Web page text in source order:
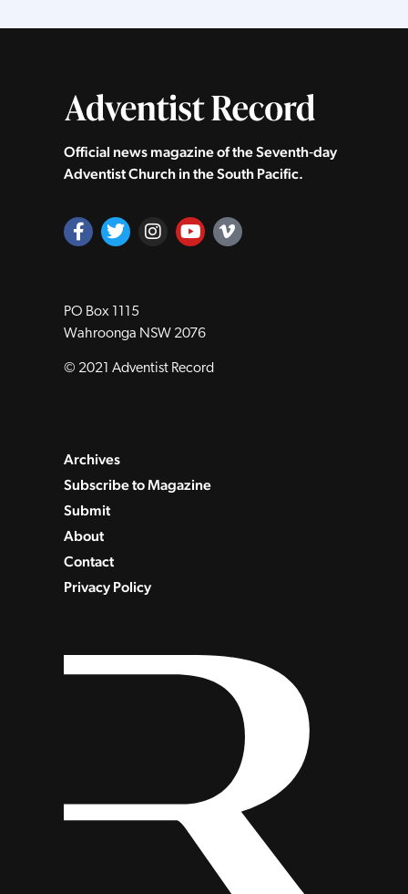
Official news magazine of the Seventh‑day
Adventist Church in the South Pacific.
PO Box 1115
Wahroonga NSW 2076
© 2021 Adventist Record
Archives
Subscribe to Magazine
Submit
About
Contact
Privacy Policy